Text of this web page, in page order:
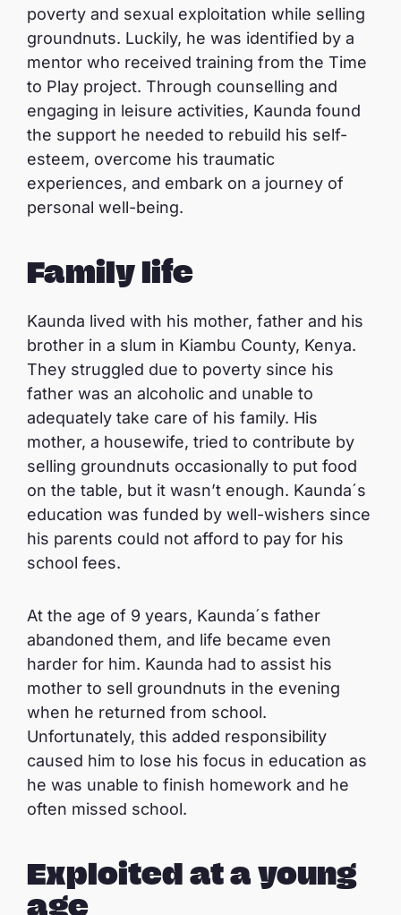
poverty and sexual exploitation while selling
groundnuts. Luckily, he was identified by a
mentor who received training from the Time
to Play project. Through counselling and
engaging in leisure activities, Kaunda found
the support he needed to rebuild his self-
esteem, overcome his traumatic
experiences, and embark on a journey of
personal well-being.
Family life
Kaunda lived with his mother, father and his
brother in a slum in Kiambu County, Kenya.
They struggled due to poverty since his
father was an alcoholic and unable to
adequately take care of his family. His
mother, a housewife, tried to contribute by
selling groundnuts occasionally to put food
on the table, but it wasn’t enough. Kaunda´s
education was funded by well-wishers since
his parents could not afford to pay for his
school fees.
At the age of 9 years, Kaunda´s father
abandoned them, and life became even
harder for him. Kaunda had to assist his
mother to sell groundnuts in the evening
when he returned from school.
Unfortunately, this added responsibility
caused him to lose his focus in education as
he was unable to finish homework and he
often missed school.
Exploited at a young
age